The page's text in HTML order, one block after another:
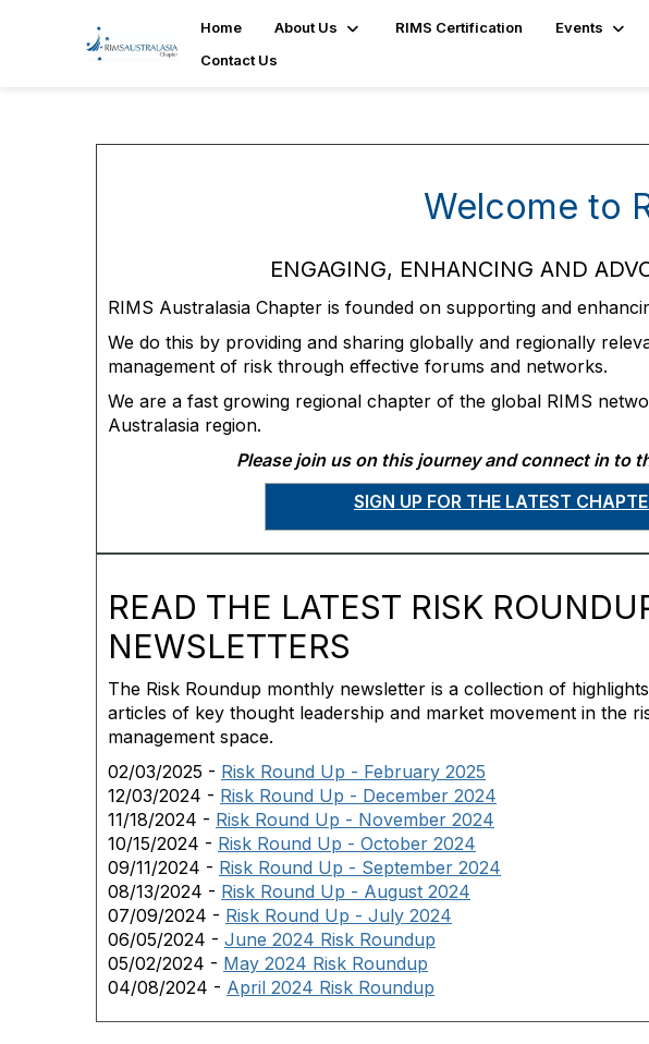
Home About Us RIMS Certification Events
Contact Us
Welcome to
ENGAGING, ENHANCING AND
RIMS Australasia Chapter is founded on supporting and
We do this by providing and sharing globally and regionally
management of risk through effective forums and networks.
We are a fast growing regional chapter of the global RIMS
Australasia region.
Please join us on this journey and connect in to
SIGN UP FOR THE LATEST
READ THE LATEST RISK
NEWSLETTERS
The Risk Roundup monthly newsletter is a collection of
articles of key thought leadership and market movement in the
management space.
02/03/2025 - Risk Round Up - February 2025
12/03/2024 - Risk Round Up - December 2024
11/18/2024 - Risk Round Up - November 2024
10/15/2024 - Risk Round Up - October 2024
09/11/2024 - Risk Round Up - September 2024
08/13/2024 - Risk Round Up - August 2024
07/09/2024 - Risk Round Up - July 2024
06/05/2024 - June 2024 Risk Roundup
05/02/2024 - May 2024 Risk Roundup
04/08/2024 - April 2024 Risk Roundup